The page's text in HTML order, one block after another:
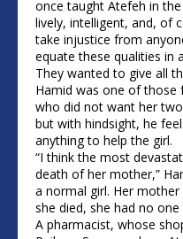
once taught Atefeh in the
lively, intelligent, and, of
take injustice from
equate these qualities in
They wanted to give all
Hamid was one of those
who did not want her
but with hindsight, he
anything to help the girl.
“I think the most
death of her mother,”
a normal girl. Her
she died, she had no
A pharmacist, whose